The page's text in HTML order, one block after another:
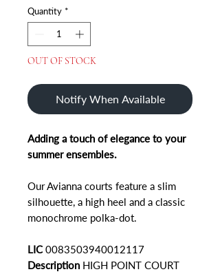
Quantity *
OUT OF STOCK
Notify When Available
Adding a touch of elegance to your
summer ensembles.
Our Avianna courts feature a slim
silhouette, a high heel and a classic
monochrome polka-dot.
LIC0083503940012117
Description HIGH POINT COURT